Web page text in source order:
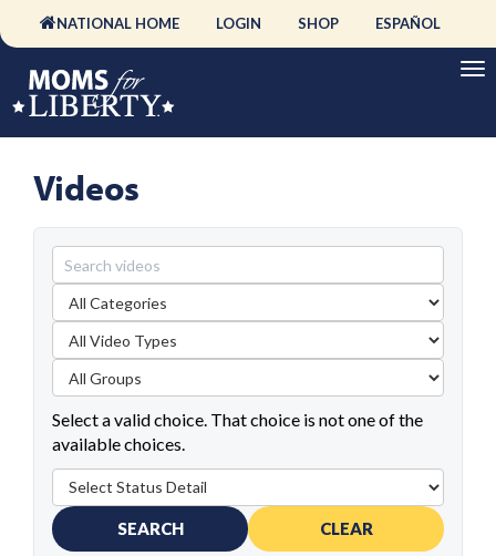
NATIONAL HOME LOGIN SHOP ESPAÑOL
Videos
Select a valid choice. That choice is not one of the
available choices.
SEARCH CLEAR